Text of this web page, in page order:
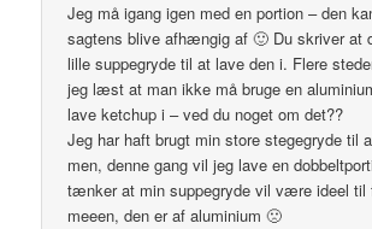
Jeg må igang igen med en portion – den
sagtens blive afhængig af 🙂 Du skriver at
lille suppegryde til at lave den i. Flere
jeg læst at man ikke må bruge en
lave ketchup i – ved du noget om det??
Jeg har haft brugt min store stegegryde til
men, denne gang vil jeg lave en
tænker at min suppegryde vil være ideel til
meeen, den er af aluminium 🙁